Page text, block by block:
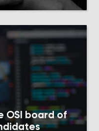
OSI board of